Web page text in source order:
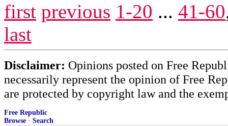
first previous 1-20 ... 41-60
last
Disclaimer: Opinions posted on Free
necessarily represent the opinion of Free
are protected by copyright law and the
Free Republic
Browse · Search